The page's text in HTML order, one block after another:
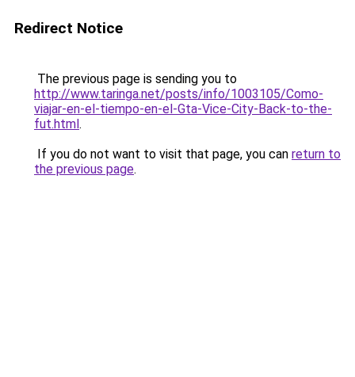
Redirect Notice
The previous page is sending you to
http://www.taringa.net/posts/info/1003105/Como-
viajar-en-el-tiempo-en-el-Gta-Vice-City-Back-to-the-
fut.html.
If you do not want to visit that page, you can return to
the previous page.